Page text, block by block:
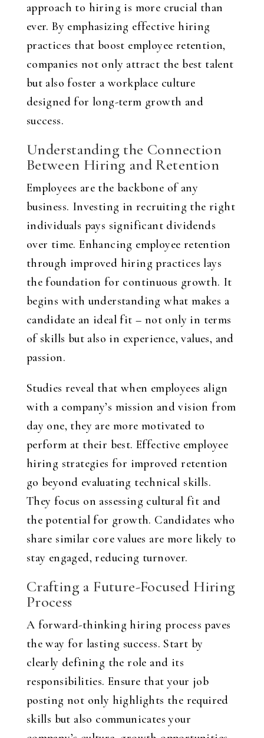
approach to hiring is more crucial than
ever. By emphasizing effective hiring
practices that boost employee retention,
companies not only attract the best talent
but also foster a workplace culture
designed for long-term growth and
success.
Understanding the Connection
Between Hiring and Retention
Employees are the backbone of any
business. Investing in recruiting the right
individuals pays significant dividends
over time. Enhancing employee retention
through improved hiring practices lays
the foundation for continuous growth. It
begins with understanding what makes a
candidate an ideal fit – not only in terms
of skills but also in experience, values, and
passion.
Studies reveal that when employees align
with a company’s mission and vision from
day one, they are more motivated to
perform at their best. Effective employee
hiring strategies for improved retention
go beyond evaluating technical skills.
They focus on assessing cultural fit and
the potential for growth. Candidates who
share similar core values are more likely to
stay engaged, reducing turnover.
Crafting a Future-Focused Hiring
Process
A forward-thinking hiring process paves
the way for lasting success. Start by
clearly defining the role and its
responsibilities. Ensure that your job
posting not only highlights the required
skills but also communicates your